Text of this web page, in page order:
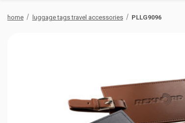
home luggage tags travel accessories PLLG9096